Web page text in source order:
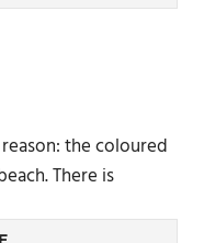
the coloured
There is